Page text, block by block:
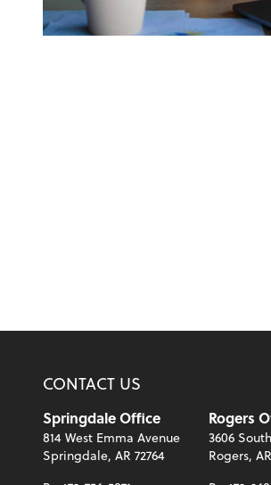
CONTACT US
Springdale Office
814 West Emma Avenue
Springdale, AR 72764
Rogers
3606
Rogers,